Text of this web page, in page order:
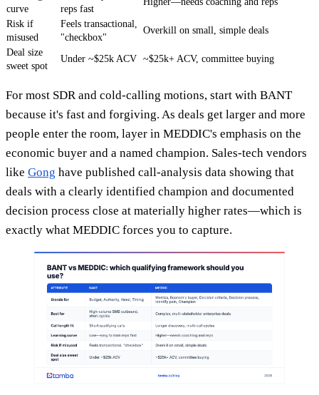
curve
reps fast
Risk if
misused
Feels transactional,
"checkbox"
Overkill on small, simple deals
Deal size
sweet spot
Under ~$25k ACV ~$25k+ ACV, committee buying
For most SDR and cold-calling motions, start with BANT
because it's fast and forgiving. As deals get larger and more
people enter the room, layer in MEDDIC's emphasis on the
economic buyer and a named champion. Sales-tech vendors
like Gong have published call-analysis data showing that
deals with a clearly identified champion and documented
decision process close at materially higher rates—which is
exactly what MEDDIC forces you to capture.